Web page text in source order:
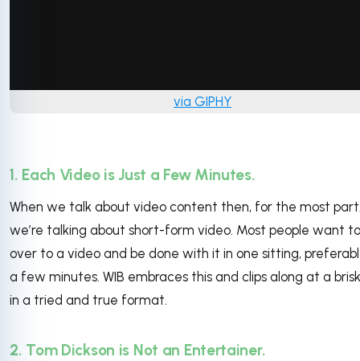
via GIPHY
1. Each Video is Just a Few Minutes.
When we talk about video content then, for the most
we’re talking about short-form video. Most people want
over to a video and be done with it in one sitting,
a few minutes. WIB embraces this and clips along at a
in a tried and true format.
2. Tom Dickson is Not an Entertainer.